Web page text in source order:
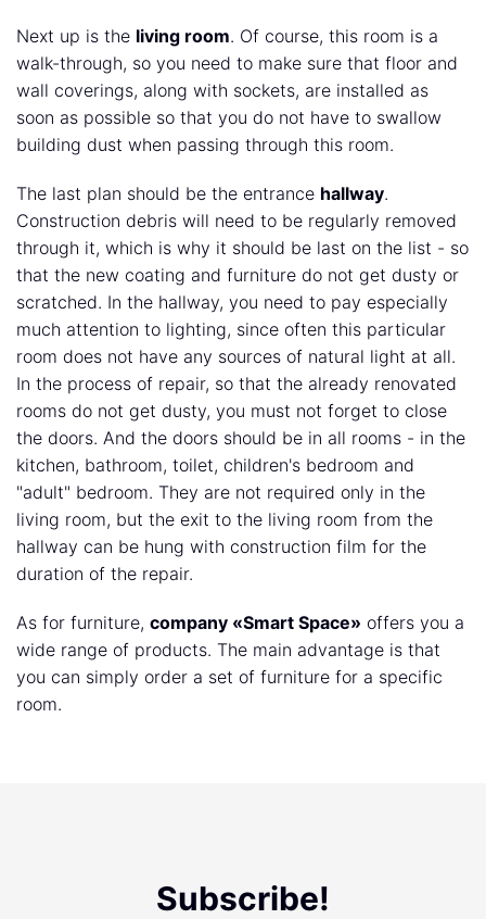
Next up is the living room. Of course, this room is a
walk-through, so you need to make sure that floor and
wall coverings, along with sockets, are installed as
soon as possible so that you do not have to swallow
building dust when passing through this room.
The last plan should be the entrance hallway.
Construction debris will need to be regularly removed
through it, which is why it should be last on the list - so
that the new coating and furniture do not get dusty or
scratched. In the hallway, you need to pay especially
much attention to lighting, since often this particular
room does not have any sources of natural light at all.
In the process of repair, so that the already renovated
rooms do not get dusty, you must not forget to close
the doors. And the doors should be in all rooms - in the
kitchen, bathroom, toilet, children's bedroom and
"adult" bedroom. They are not required only in the
living room, but the exit to the living room from the
hallway can be hung with construction film for the
duration of the repair.
As for furniture, company «Smart Space» offers you a
wide range of products. The main advantage is that
you can simply order a set of furniture for a specific
room.
Subscribe!